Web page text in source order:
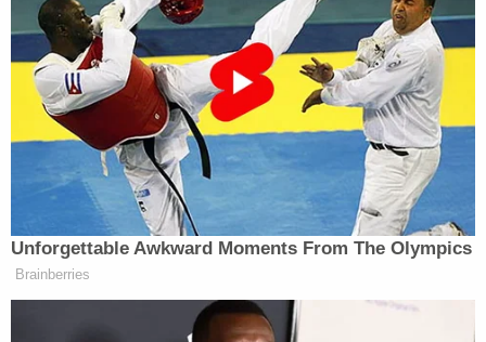
In June, House Democrats called onthe Federal
Trade Commission to investigate price gouging at
airports. Last month, the Trump administration
nixeda Biden-era policy that would have mandated
airlines to compensate air travelers for flight delays.
Watch above via C-SPAN.
New: The Mediaite One-Sheet "Newsletter of
Newsletters"
Your daily summary and analysis of what the many,
Unforgettable Awkward Moments From The Olympics
Brainberries